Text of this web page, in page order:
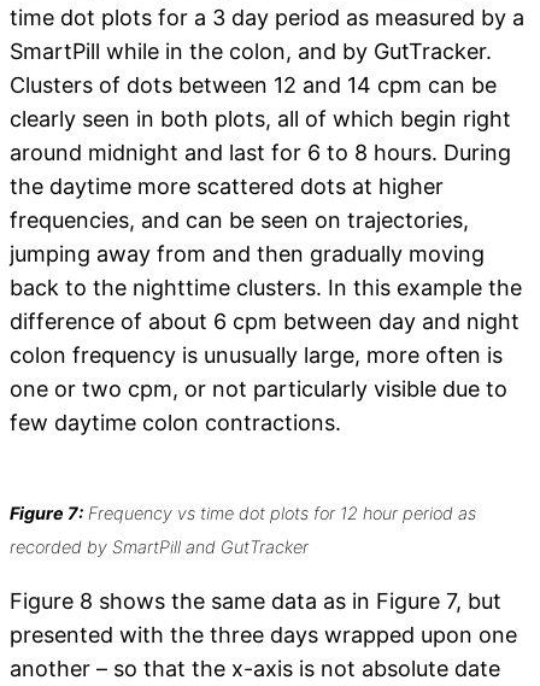
time dot plots for a 3 day period as measured by a
SmartPill while in the colon, and by GutTracker.
Clusters of dots between 12 and 14 cpm can be
clearly seen in both plots, all of which begin right
around midnight and last for 6 to 8 hours. During
the daytime more scattered dots at higher
frequencies, and can be seen on trajectories,
jumping away from and then gradually moving
back to the nighttime clusters. In this example the
difference of about 6 cpm between day and night
colon frequency is unusually large, more often is
one or two cpm, or not particularly visible due to
few daytime colon contractions.
Figure 7: Frequency vs time dot plots for 12 hour period as
recorded by SmartPill and GutTracker
Figure 8 shows the same data as in Figure 7, but
presented with the three days wrapped upon one
another – so that the x-axis is not absolute date